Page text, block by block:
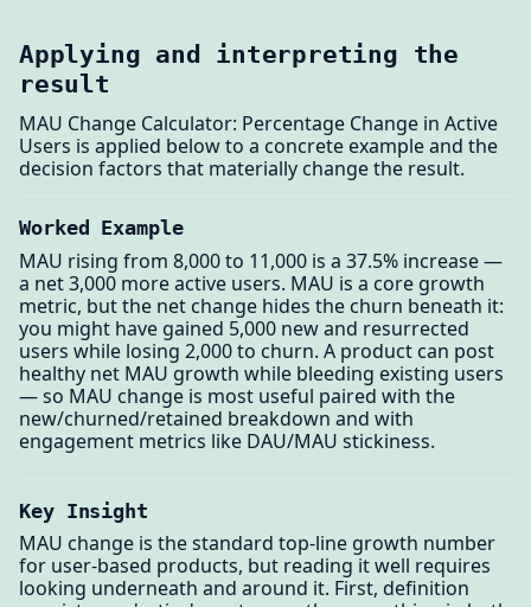
Applying and interpreting the
result
MAU Change Calculator: Percentage Change in Active
Users is applied below to a concrete example and the
decision factors that materially change the result.
Worked Example
MAU rising from 8,000 to 11,000 is a 37.5% increase —
a net 3,000 more active users. MAU is a core growth
metric, but the net change hides the churn beneath it:
you might have gained 5,000 new and resurrected
users while losing 2,000 to churn. A product can post
healthy net MAU growth while bleeding existing users
— so MAU change is most useful paired with the
new/churned/retained breakdown and with
engagement metrics like DAU/MAU stickiness.
Key Insight
MAU change is the standard top-line growth number
for user-based products, but reading it well requires
looking underneath and around it. First, definition